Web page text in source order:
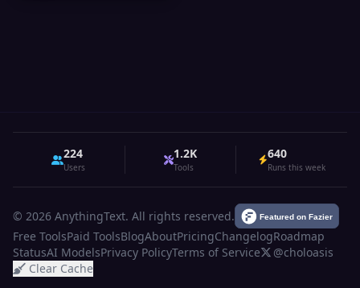
224
Users
1.2K
Tools
640
Runs this week
© 2026 AnythingText. All rights reserved.
Free ToolsPaid ToolsBlogAboutPricingChangelogRoadmap
StatusAI ModelsPrivacy PolicyTerms of Service
@choloasis
Clear Cache